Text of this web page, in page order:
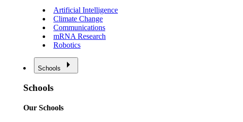
Artificial Intelligence
Climate Change
Communications
mRNA Research
Robotics
Schools
Schools
Our Schools